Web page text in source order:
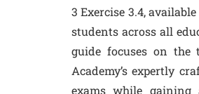
3 Exercise 3.4,
students across all
guide focuses on
Academy’s expertly
exams while gaining